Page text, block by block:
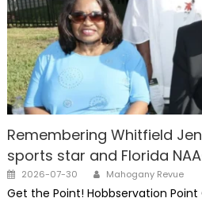
Remembering Whitfield
sports star and Florida
Posted
on
2026-07-30 Author
Mahogany Revue
Get the Point! Hobbservation Point